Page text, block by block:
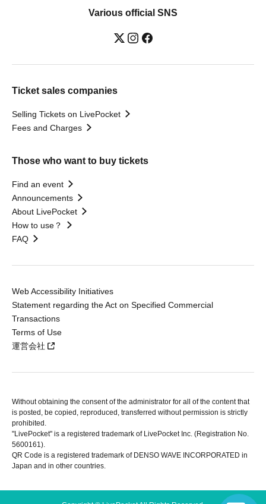
Various official SNS
Ticket sales companies
Selling Tickets on LivePocket
Fees and Charges
Those who want to buy tickets
Find an event
Announcements
About LivePocket
How to use？
FAQ
Web Accessibility Initiatives
Statement regarding the Act on Specified Commercial
Transactions
Terms of Use
運営会社
Without obtaining the consent of the administrator for all of the content that
is posted, be copied, reproduced, transferred without permission is strictly
prohibited.
"LivePocket" is a registered trademark of LivePocket Inc. (Registration No.
5600161).
QR Code is a registered trademark of DENSO WAVE INCORPORATED in
Japan and in other countries.